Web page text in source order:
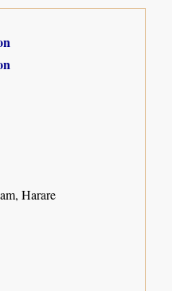
Harare